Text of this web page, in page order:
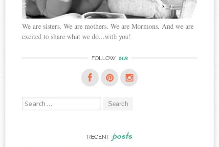
We are sisters. We are mothers. We are Mormons. And we are
excited to share what we do...with you!
FOLLOW us
Search
for:
RECENT posts